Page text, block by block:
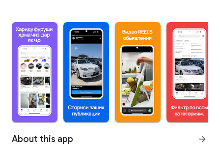
About this app arrow_forward